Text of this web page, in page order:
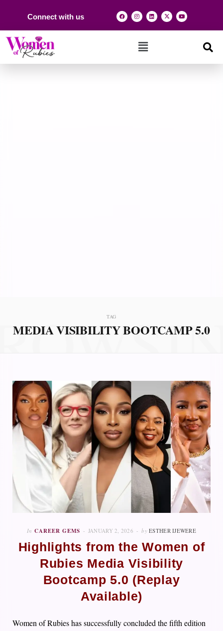
Connect with us
TAG
MEDIA VISIBILITY BOOTCAMP 5.0
In CAREER GEMS JANUARY 2, 2026 by ESTHER IJEWERE
Highlights from the Women of
Rubies Media Visibility
Bootcamp 5.0 (Replay
Available)
Women of Rubies has successfully concluded the fifth edition